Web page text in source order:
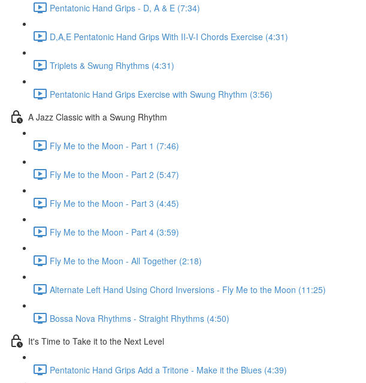
Pentatonic Hand Grips - D, A & E (7:34)
D,A,E Pentatonic Hand Grips With II-V-I Chords Exercise (4:31)
Triplets & Swung Rhythms (4:31)
Pentatonic Hand Grips Exercise with Swung Rhythm (3:56)
A Jazz Classic with a Swung Rhythm
Fly Me to the Moon - Part 1 (7:46)
Fly Me to the Moon - Part 2 (5:47)
Fly Me to the Moon - Part 3 (4:45)
Fly Me to the Moon - Part 4 (3:59)
Fly Me to the Moon - All Together (2:18)
Alternate Left Hand Using Chord Inversions - Fly Me to the Moon (11:25)
Bossa Nova Rhythms - Straight Rhythms (4:50)
It's Time to Take it to the Next Level
Pentatonic Hand Grips Add a Tritone - Make it the Blues (4:39)